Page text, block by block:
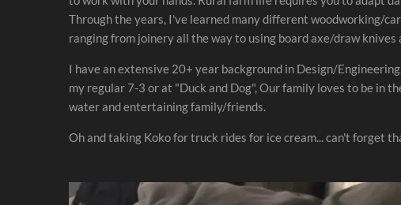
Through the years, I've learned many different woodworking/
ranging from joinery all the way to using board axe/draw knives
I have an extensive 20+ year background in Design/
my regular 7-3 or at "Duck and Dog", Our family loves to be in
water and entertaining family/friends.
Oh and taking Koko for truck rides for ice cream... can't forget